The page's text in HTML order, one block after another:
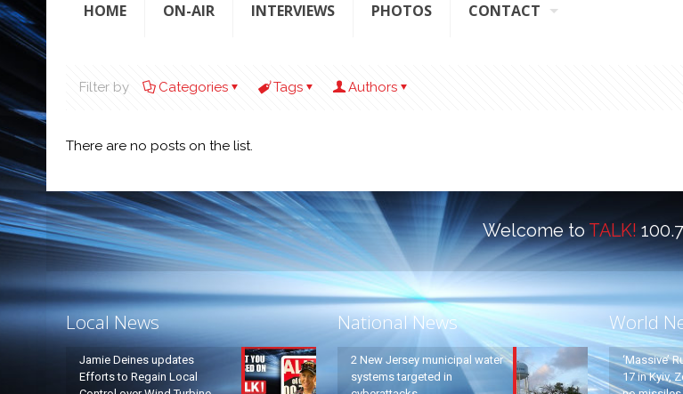
HOME ON-AIR INTERVIEWS PHOTOS CONTACT
Filter by Categories Tags Authors
There are no posts on the list.
Welcome toTALK!
Local News
Jamie Deines updates
Efforts to Regain Local
National News
2 New Jersey municipal water
systems targeted in
World
‘Massive’
17 in Kyiv,